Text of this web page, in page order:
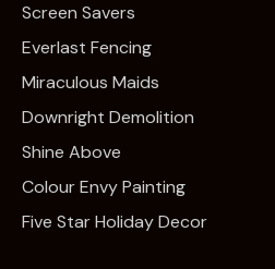
Screen Savers
Everlast Fencing
Miraculous Maids
Downright Demolition
Shine Above
Colour Envy Painting
Five Star Holiday Decor